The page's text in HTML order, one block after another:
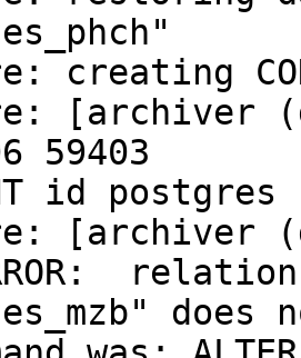
creating
[archiver
59403
id postgres
[archiver
does